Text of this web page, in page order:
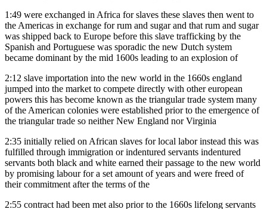
1:49 were exchanged in Africa for slaves these slaves then went to
the Americas in exchange for rum and sugar and that rum and sugar
was shipped back to Europe before this slave trafficking by the
Spanish and Portuguese was sporadic the new Dutch system
became dominant by the mid 1600s leading to an explosion of
2:12 slave importation into the new world in the 1660s england
jumped into the market to compete directly with other european
powers this has become known as the triangular trade system many
of the American colonies were established prior to the emergence of
the triangular trade so neither New England nor Virginia
2:35 initially relied on African slaves for local labor instead this was
fulfilled through immigration or indentured servants indentured
servants both black and white earned their passage to the new world
by promising labour for a set amount of years and were freed of
their commitment after the terms of the
2:55 contract had been met also prior to the 1660s lifelong servants